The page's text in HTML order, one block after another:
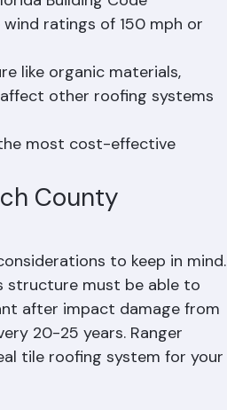
Building Code
ratings of 150 mph or
like organic materials,
other roofing systems
most cost-effective
County
to keep in mind.
structure must be able to
after impact damage from
20-25 years. Ranger
tile roofing system for your